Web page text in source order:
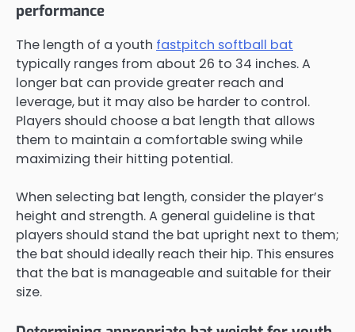
performance
The length of a youth fastpitch softball bat
typically ranges from about 26 to 34 inches. A
longer bat can provide greater reach and
leverage, but it may also be harder to control.
Players should choose a bat length that allows
them to maintain a comfortable swing while
maximizing their hitting potential.
When selecting bat length, consider the player’s
height and strength. A general guideline is that
players should stand the bat upright next to them;
the bat should ideally reach their hip. This ensures
that the bat is manageable and suitable for their
size.